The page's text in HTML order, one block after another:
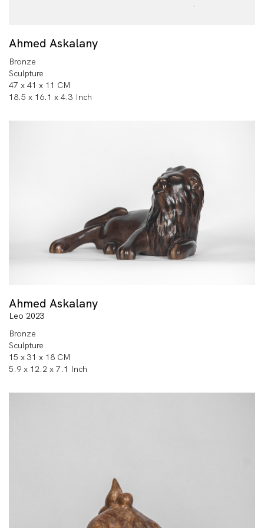
Ahmed Askalany
Bronze
Sculpture
47 x 41 x 11 CM
18.5 x 16.1 x 4.3 Inch
Ahmed Askalany
Leo 2023
Bronze
Sculpture
15 x 31 x 18 CM
5.9 x 12.2 x 7.1 Inch